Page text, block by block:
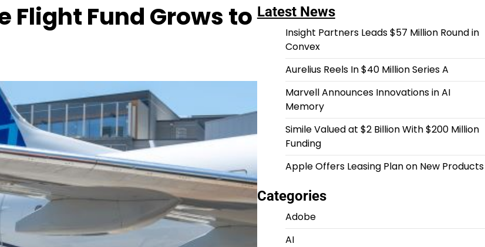
Flight Fund Grows to Latest News
Insight Partners Leads $57 Million Round in
Convex
Aurelius Reels In $40 Million Series A
Marvell Announces Innovations in AI
Memory
Simile Valued at $2 Billion With $200 Million
Funding
Apple Offers Leasing Plan on New Products
Categories
Adobe
AI